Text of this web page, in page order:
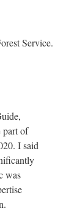
Service.
part of
I said
was